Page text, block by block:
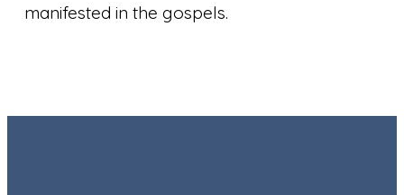
manifested in the gospels.